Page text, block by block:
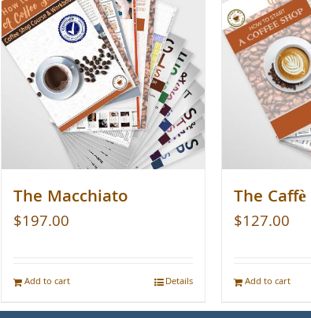
The Macchiato
$197.00
Add to cart Details
The
$127.00
Add to cart